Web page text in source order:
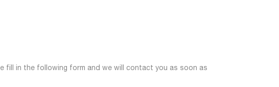
fill in the following form and we will contact you as soon as